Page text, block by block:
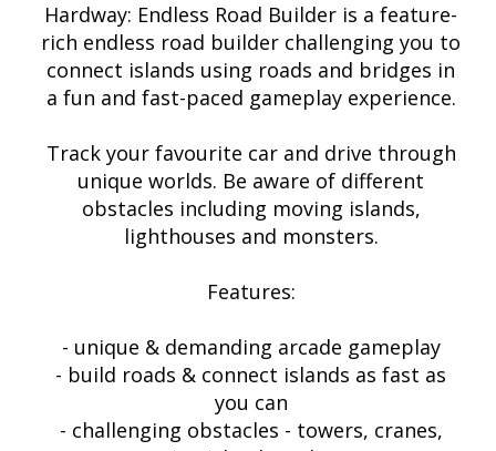
Hardway: Endless Road Builder is a feature-
rich endless road builder challenging you to
connect islands using roads and bridges in
a fun and fast-paced gameplay experience.
Track your favourite car and drive through
unique worlds. Be aware of different
obstacles including moving islands,
lighthouses and monsters.
Features:
- unique & demanding arcade gameplay
- build roads & connect islands as fast as
you can
- challenging obstacles - towers, cranes,